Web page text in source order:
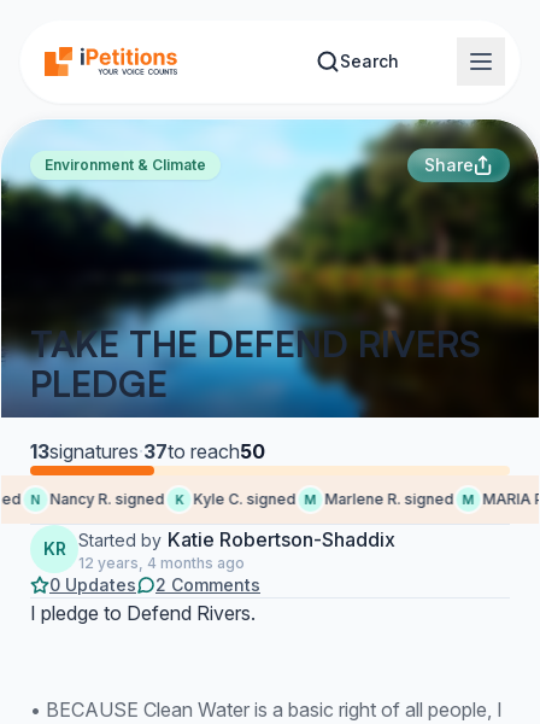
Search
Environment & Climate Share
TAKE THE DEFEND RIVERS
PLEDGE
13signatures·37to reach50
N Nancy R. signed K Kyle C. signed M Marlene R. signed M MARIA
KR Started by Katie Robertson-Shaddix
12 years, 4 months ago
0 Updates 2 Comments
I pledge to Defend Rivers.
• BECAUSE Clean Water is a basic right of all people, I